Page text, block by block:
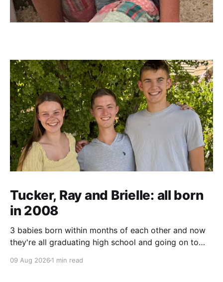
Tucker, Ray and Brielle: all born
in 2008
3 babies born within months of each other and now
they're all graduating high school and going on to
09 Aug 2026 1 min read